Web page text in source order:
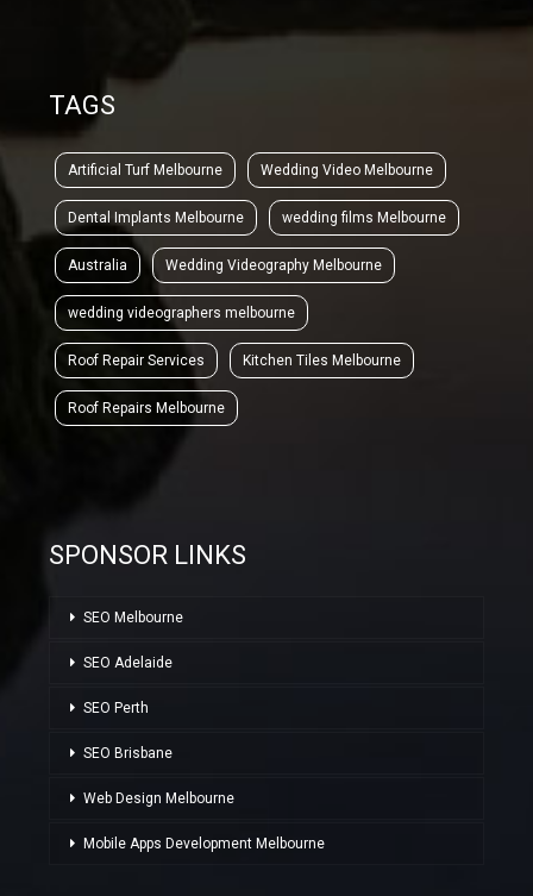
TAGS
Artificial Turf Melbourne Wedding Video Melbourne
Dental Implants Melbourne wedding films Melbourne
Australia Wedding Videography Melbourne
wedding videographers melbourne
Roof Repair Services Kitchen Tiles Melbourne
Roof Repairs Melbourne
SPONSOR LINKS
SEO Melbourne
SEO Adelaide
SEO Perth
SEO Brisbane
Web Design Melbourne
Mobile Apps Development Melbourne